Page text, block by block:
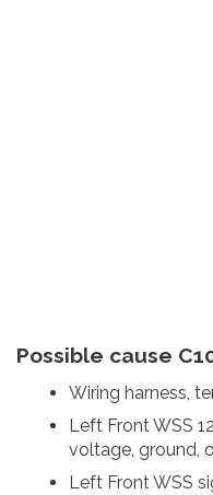
Possible cause
Wiring harness,
Left Front WSS
voltage, ground,
Left Front WSS